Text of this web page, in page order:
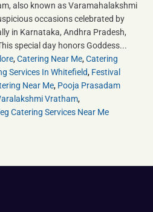
also known as Varamahalakshmi
occasions celebrated by
in Karnataka, Andhra Pradesh,
special day honors Goddess...
,Catering Near Me,Catering
Services In Whitefield, Festival
Near Me, Pooja Prasadam
Vratham,
Catering Services Near Me